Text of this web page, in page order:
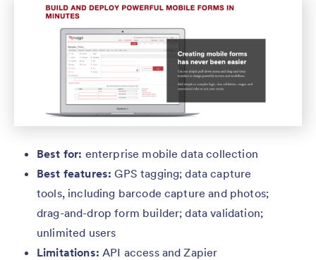
Best for: enterprise mobile data collection
Best features: GPS tagging; data capture
tools, including barcode capture and photos;
drag-and-drop form builder; data validation;
unlimited users
Limitations: API access and Zapier